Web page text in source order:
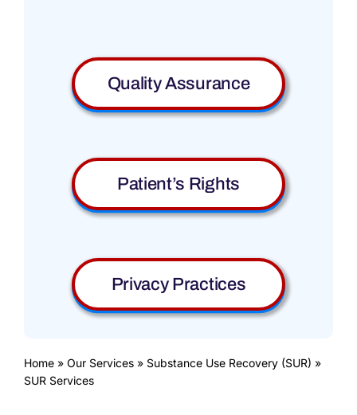
Quality Assurance
Patient’s Rights
Privacy Practices
Home» Our Services» Substance Use Recovery (SUR) »
SUR Services